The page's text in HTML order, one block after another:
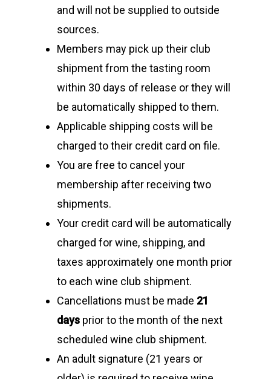
and will not be supplied to outside
sources.
Members may pick up their club
shipment from the tasting room
within 30 days of release or they will
be automatically shipped to them.
Applicable shipping costs will be
charged to their credit card on file.
You are free to cancel your
membership after receiving two
shipments.
Your credit card will be automatically
charged for wine, shipping, and
taxes approximately one month prior
to each wine club shipment.
Cancellations must be made 21
days prior to the month of the next
scheduled wine club shipment.
An adult signature (21 years or
Home
Shop Wines
The Family
Barbieri Wines
Visit Us